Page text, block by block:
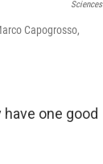
Sciences
Capogrosso,
one good